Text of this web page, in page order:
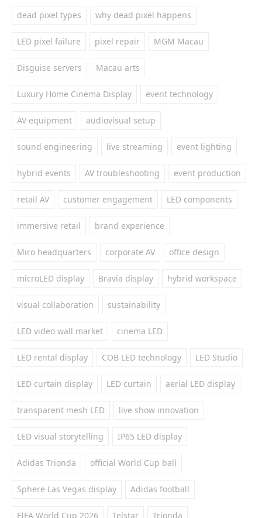
dead pixel types why dead pixel happens
LED pixel failure pixel repair MGM Macau
Disguise servers Macau arts
Luxury Home Cinema Display event technology
AV equipment audiovisual setup
sound engineering live streaming event lighting
hybrid events AV troubleshooting event production
retail AV customer engagement LED components
immersive retail brand experience
Miro headquarters corporate AV office design
microLED display Bravia display hybrid workspace
visual collaboration sustainability
LED video wall market cinema LED
LED rental display COB LED technology LED Studio
LED curtain display LED curtain aerial LED display
transparent mesh LED live show innovation
LED visual storytelling IP65 LED display
Adidas Trionda official World Cup ball
Sphere Las Vegas display Adidas football
FIFA World Cup 2026 Telstar Trionda